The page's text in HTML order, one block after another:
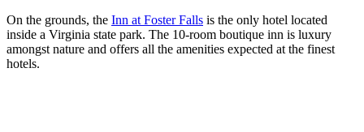
On the grounds, the Inn at Foster Falls is the only hotel located
inside a Virginia state park. The 10-room boutique inn is luxury
amongst nature and offers all the amenities expected at the finest
hotels.